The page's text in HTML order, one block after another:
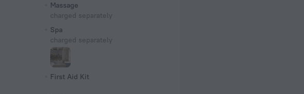
Massage
charged separately
Spa
charged separately
First Aid Kit